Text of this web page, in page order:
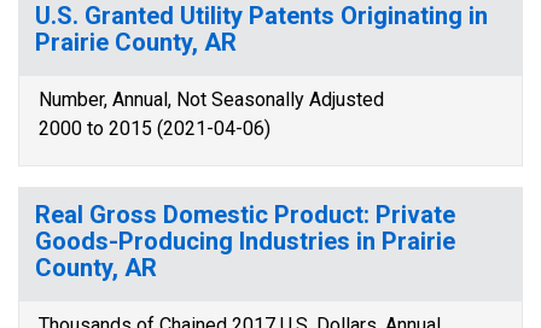
U.S. Granted Utility Patents Originating in
Prairie County, AR
Number, Annual, Not Seasonally Adjusted
2000 to 2015 (2021-04-06)
Real Gross Domestic Product: Private
Goods-Producing Industries in Prairie
County, AR